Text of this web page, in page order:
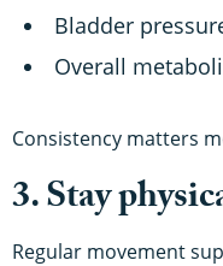
Bladder
Overall
Consistency matters
3. Stay
Regular movement